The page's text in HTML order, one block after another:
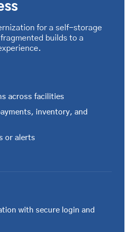
for a self-storage
builds to a
across facilities
inventory, and
or alerts
with secure login and